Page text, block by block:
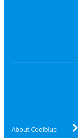
About Coolblue